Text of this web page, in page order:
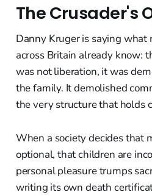
The Crusader's
Danny Kruger is saying what
across Britain already know:
was not liberation, it was
the family. It demolished
the very structure that holds
When a society decides that
optional, that children are
personal pleasure trumps
writing its own death